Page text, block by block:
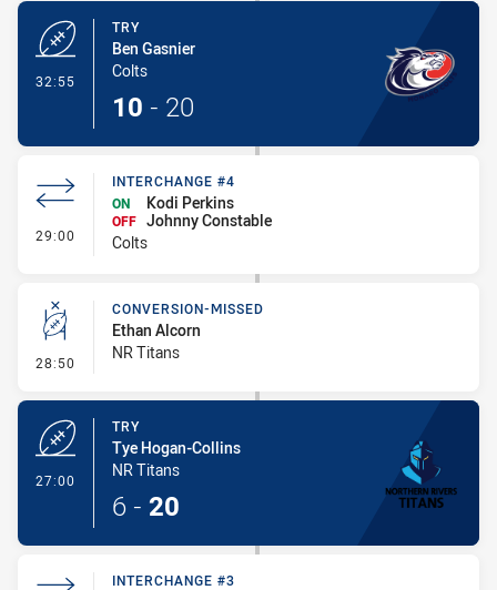
32:55
TRY
Ben Gasnier
Colts
10 - 20
29:00 - Interchange #4
INTERCHANGE #4
ON
Kodi Perkins
OFF Johnny Constable
Colts
28:50 - Conversion-Missed
CONVERSION-MISSED
Ethan Alcorn
NR Titans
27:00
TRY
Tye Hogan-Collins
NR Titans
6 - 20
INTERCHANGE #3